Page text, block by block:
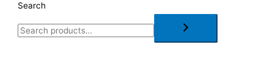
Search